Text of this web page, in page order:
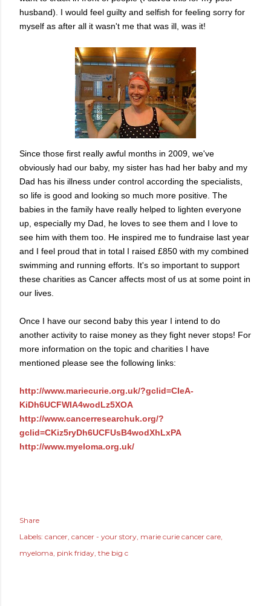
husband). I would feel guilty and selfish for feeling sorry for
myself as after all it wasn't me that was ill, was it!
Since those first really awful months in 2009, we've
obviously had our baby, my sister has had her baby and my
Dad has his illness under control according the specialists,
so life is good and looking so much more positive. The
babies in the family have really helped to lighten everyone
up, especially my Dad, he loves to see them and I love to
see him with them too. He inspired me to fundraise last year
and I feel proud that in total I raised £850 with my combined
swimming and running efforts. It's so important to support
these charities as Cancer affects most of us at some point in
our lives.
Once I have our second baby this year I intend to do
another activity to raise money as they fight never stops! For
more information on the topic and charities I have
mentioned please see the following links:
http://www.mariecurie.org.uk/?gclid=CIeA-
KiDh6UCFWIA4wodLz5XOA
http://www.cancerresearchuk.org/?
gclid=CKiz5ryDh6UCFUsB4wodXhLxPA
http://www.myeloma.org.uk/
Share
Labels: cancer cancer - your story marie curie cancer care
myeloma pink friday the big c